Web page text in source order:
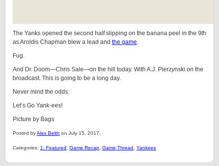
The Yanks opened the second half slipping on the banana peel in the 9th
as Aroldis Chapman blew a lead and the game.
Fug.
And Dr. Doom—Chris Sale—on the hill today. With A.J. Pierzynski on the
broadcast. This is going to be a long day.
Never mind the odds:
Let’s Go Yank-ees!
Picture by Bags
Posted byAlex Belth on July 15, 2017.
Categories: 1: Featured Game Recap Game Thread Yankees